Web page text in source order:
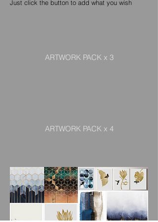
Just click the button to add what you wish
ARTWORK PACK x 3
ARTWORK PACK x 4